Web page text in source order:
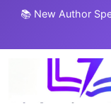
📚 New Author